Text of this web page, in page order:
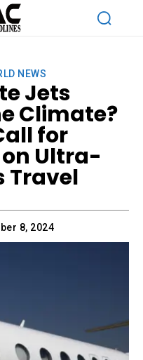
NEWS
Jets
Climate?
for
Ultra-
Travel
8, 2024